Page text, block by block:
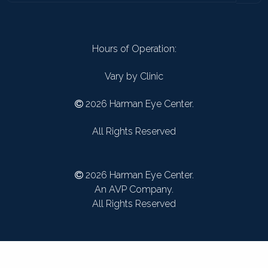
Hours of Operation:
Vary by Clinic
2026 Harman Eye Center.
All Rights Reserved
2026 Harman Eye Center.
An AVP Company.
All Rights Reserved